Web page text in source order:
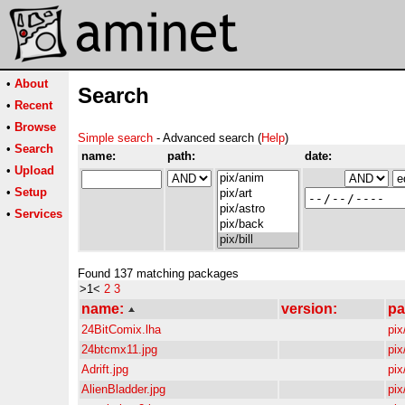
• About
• Recent
• Browse
• Search
• Upload
• Setup
• Services
Search
Simple search - Advanced search (Help)
name:
path: date:
Found 137 matching packages
>1< 2 3
name: version:
24BitComix.lha
24btcmx11.jpg
Adrift.jpg
AlienBladder.jpg